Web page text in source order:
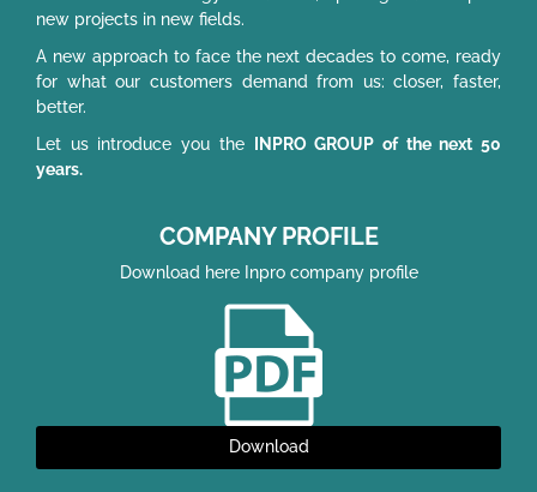
new projects in new fields.
A new approach to face the next decades to come, ready
for what our customers demand from us: closer, faster,
better.
Let us introduce you the
INPRO GROUP of the next 50
years.
COMPANY PROFILE
Download here Inpro company profile
Download